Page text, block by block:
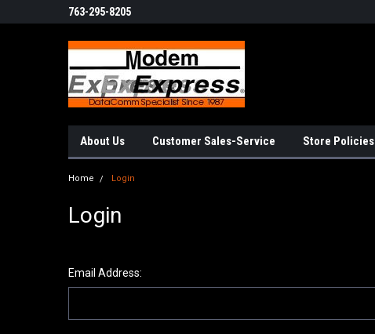
763-295-8205
About Us Customer Sales-Service Store Policies
Home Login
Login
Email Address: